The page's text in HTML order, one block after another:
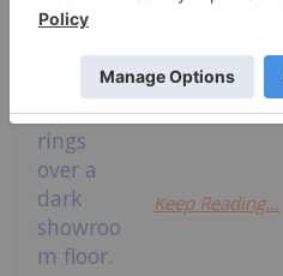
Investing
a look at how
in the first
Keep Reading...